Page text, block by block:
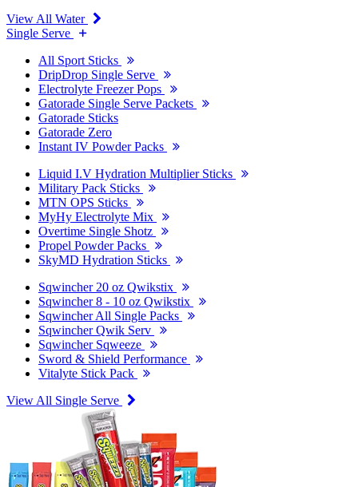
View All Water
Single Serve
All Sport Sticks
DripDrop Single Serve
Electrolyte Freezer Pops
Gatorade Single Serve Packets
Gatorade Sticks
Gatorade Zero
Instant IV Powder Packs
Liquid I.V Hydration Multiplier Sticks
Military Pack Sticks
MTN OPS Sticks
MyHy Electrolyte Mix
Overtime Single Shotz
Propel Powder Packs
SkyMD Hydration Sticks
Sqwincher 20 oz Qwikstix
Sqwincher 8 - 10 oz Qwikstix
Sqwincher All Single Packs
Sqwincher Qwik Serv
Sqwincher Sqweeze
Sword & Shield Performance
Vitalyte Stick Pack
View All Single Serve